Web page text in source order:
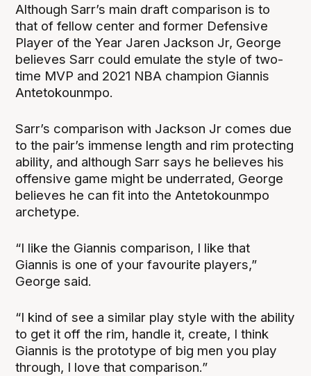
Although Sarr’s main draft comparison is to
that of fellow center and former Defensive
Player of the Year Jaren Jackson Jr, George
believes Sarr could emulate the style of two-
time MVP and 2021 NBA champion Giannis
Antetokounmpo.
Sarr’s comparison with Jackson Jr comes due
to the pair’s immense length and rim protecting
ability, and although Sarr says he believes his
offensive game might be underrated, George
believes he can fit into the Antetokounmpo
archetype.
“I like the Giannis comparison, I like that
Giannis is one of your favourite players,”
George said.
“I kind of see a similar play style with the ability
to get it off the rim, handle it, create, I think
Giannis is the prototype of big men you play
through, I love that comparison.”